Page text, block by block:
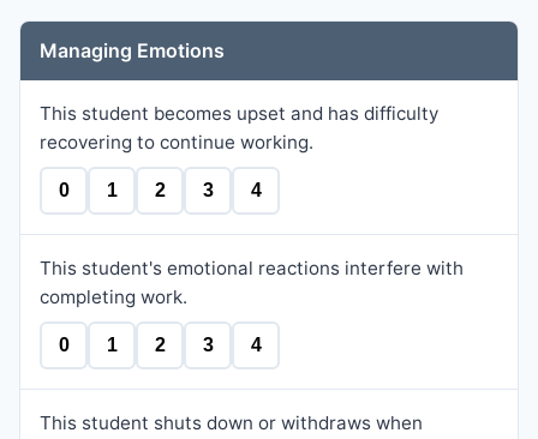
Managing Emotions
This student becomes upset and has difficulty
recovering to continue working.
0 1 2 3 4
This student's emotional reactions interfere with
completing work.
0 1 2 3 4
This student shuts down or withdraws when